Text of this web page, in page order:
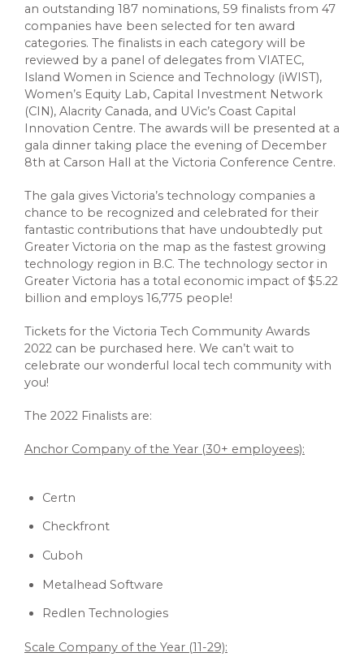
an outstanding 187 nominations, 59 finalists from 47
companies have been selected for ten award
categories. The finalists in each category will be
reviewed by a panel of delegates from VIATEC,
Island Women in Science and Technology (iWIST),
Women’s Equity Lab, Capital Investment Network
(CIN), Alacrity Canada, and UVic’s Coast Capital
Innovation Centre. The awards will be presented at a
gala dinner taking place the evening of December
8th at Carson Hall at the Victoria Conference Centre.
The gala gives Victoria’s technology companies a
chance to be recognized and celebrated for their
fantastic contributions that have undoubtedly put
Greater Victoria on the map as the fastest growing
technology region in B.C. The technology sector in
Greater Victoria has a total economic impact of $5.22
billion and employs 16,775 people!
Tickets for the Victoria Tech Community Awards
2022 can be purchased here. We can’t wait to
celebrate our wonderful local tech community with
you!
The 2022 Finalists are:
Anchor Company of the Year (30+ employees):
Certn
Checkfront
Cuboh
Metalhead Software
Redlen Technologies
Scale Company of the Year (11-29):